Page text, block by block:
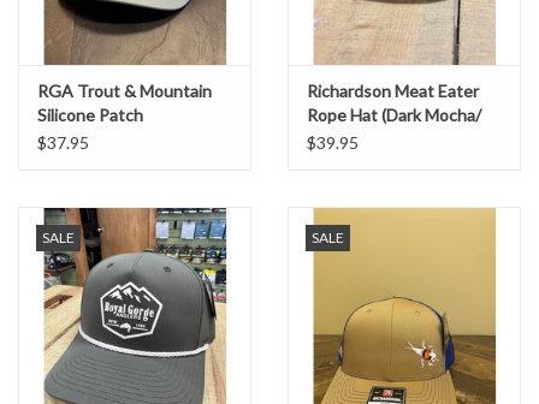
RGA Trout & Mountain
Silicone Patch
Performance Trucker
$37.95
Richardson Meat Eater
Rope Hat (Dark Mocha/
Khaki)
$39.95
SALE SALE